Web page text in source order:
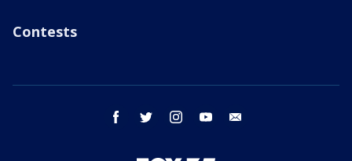
Contests
facebook twitter instagram youtube